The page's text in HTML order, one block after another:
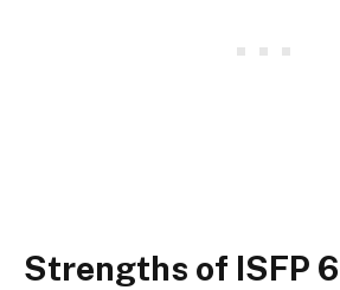
Strengths of ISFP 6